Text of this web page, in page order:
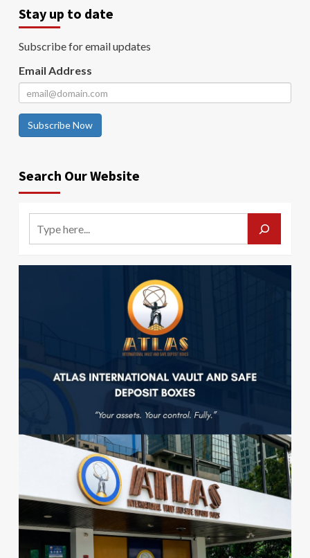
Stay up to date
Subscribe for email updates
Email Address
Subscribe Now
Search Our Website